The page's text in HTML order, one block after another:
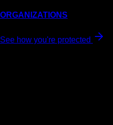
ORGANIZATIONS
See how you're protected